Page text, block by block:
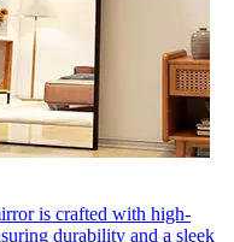
is crafted with high-
durability and a sleek